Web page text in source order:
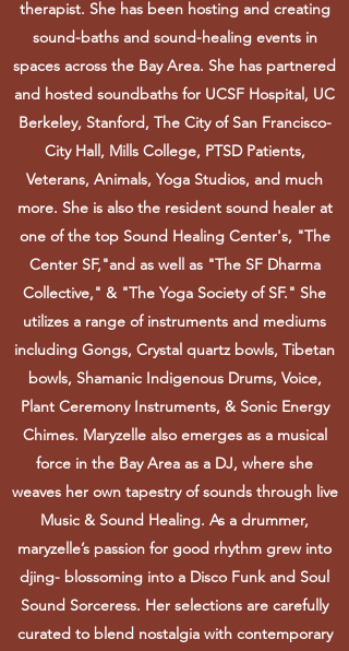
therapist. She has been hosting and creating
sound-baths and sound-healing events in
spaces across the Bay Area. She has partnered
and hosted soundbaths for UCSF Hospital, UC
Berkeley, Stanford, The City of San Francisco-
City Hall, Mills College, PTSD Patients,
Veterans, Animals, Yoga Studios, and much
more. She is also the resident sound healer at
one of the top Sound Healing Center's, "The
Center SF,"and as well as "The SF Dharma
Collective," & "The Yoga Society of SF." She
utilizes a range of instruments and mediums
including Gongs, Crystal quartz bowls, Tibetan
bowls, Shamanic Indigenous Drums, Voice,
Plant Ceremony Instruments, & Sonic Energy
Chimes. Maryzelle also emerges as a musical
force in the Bay Area as a DJ, where she
weaves her own tapestry of sounds through live
Music & Sound Healing. As a drummer,
maryzelle’s passion for good rhythm grew into
djing- blossoming into a Disco Funk and Soul
Sound Sorceress. Her selections are carefully
curated to blend nostalgia with contemporary